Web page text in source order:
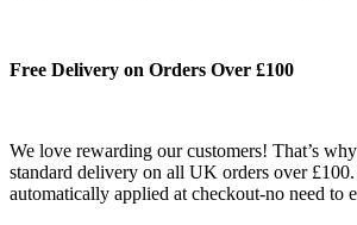
Free Delivery on Orders Over £100
We love rewarding our customers! That’s
standard delivery on all UK orders over
automatically applied at checkout-no need to